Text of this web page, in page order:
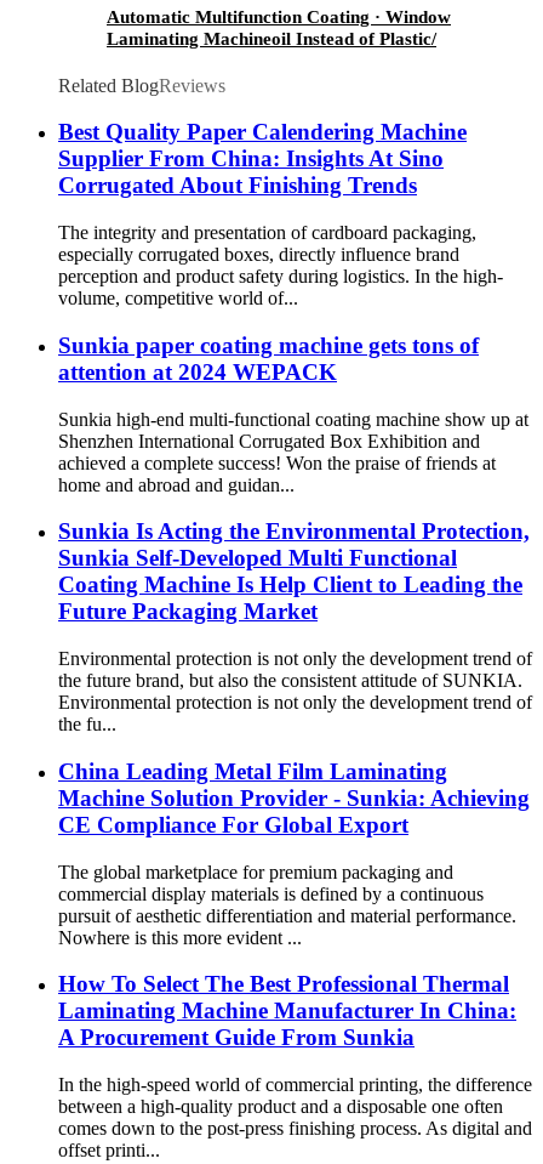
Automatic Multifunction Coating · Window
Laminating Machineoil Instead of Plastic/
Related BlogReviews
Best Quality Paper Calendering Machine
Supplier From China: Insights At Sino
Corrugated About Finishing Trends
The integrity and presentation of cardboard packaging,
especially corrugated boxes, directly influence brand
perception and product safety during logistics. In the high-
volume, competitive world of...
Sunkia paper coating machine gets tons of
attention at 2024 WEPACK
Sunkia high-end multi-functional coating machine show up at
Shenzhen International Corrugated Box Exhibition and
achieved a complete success! Won the praise of friends at
home and abroad and guidan...
Sunkia Is Acting the Environmental Protection,
Sunkia Self-Developed Multi Functional
Coating Machine Is Help Client to Leading the
Future Packaging Market
Environmental protection is not only the development trend of
the future brand, but also the consistent attitude of SUNKIA.
Environmental protection is not only the development trend of
the fu...
China Leading Metal Film Laminating
Machine Solution Provider - Sunkia: Achieving
CE Compliance For Global Export
The global marketplace for premium packaging and
commercial display materials is defined by a continuous
pursuit of aesthetic differentiation and material performance.
Nowhere is this more evident ...
How To Select The Best Professional Thermal
Laminating Machine Manufacturer In China:
A Procurement Guide From Sunkia
In the high-speed world of commercial printing, the difference
between a high-quality product and a disposable one often
comes down to the post-press finishing process. As digital and
offset printi...